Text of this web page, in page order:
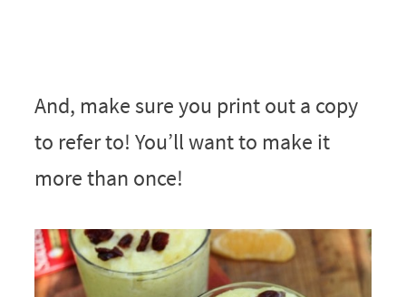
And, make sure you print out a copy
to refer to! You’ll want to make it
more than once!